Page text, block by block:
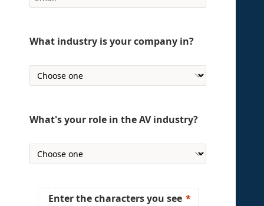
What industry is your company in?
What's your role in the AV industry?
Enter the characters you see